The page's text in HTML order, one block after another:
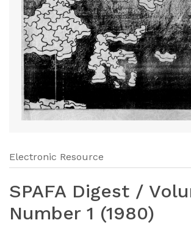
Electronic Resource
SPAFA Digest /
Number 1 (1980)